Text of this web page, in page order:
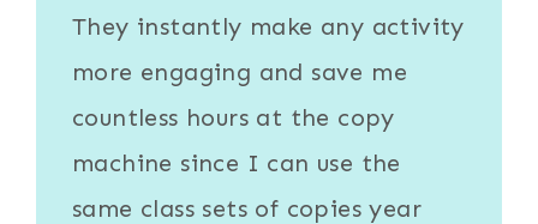
They instantly make any activity
more engaging and save me
countless hours at the copy
machine since I can use the
same class sets of copies year